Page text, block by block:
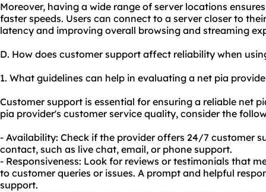
Moreover, having a wide range of server locations
faster speeds. Users can connect to a server closer to
latency and improving overall browsing and streaming
D. How does customer support affect reliability when
1. What guidelines can help in evaluating a net pia
Customer support is essential for ensuring a reliable net
pia provider's customer service quality, consider the
- Availability: Check if the provider offers 24/7 customer
contact, such as live chat, email, or phone support.
- Responsiveness: Look for reviews or testimonials that
to customer queries or issues. A prompt and helpful
support.